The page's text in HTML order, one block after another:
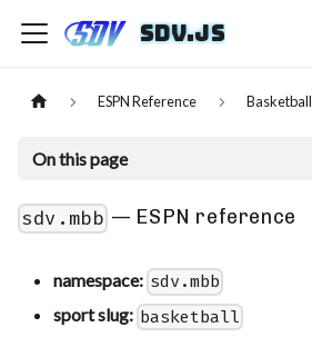
sdv.js
ESPN Reference Basketball
On this page
sdv.mbb — ESPN reference
namespace: sdv.mbb
sport slug: basketball